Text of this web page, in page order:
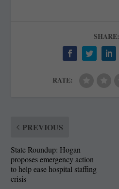
SHARE:
RATE:
PREVIOUS
State Roundup: Hogan
proposes emergency action
to help ease hospital staffing
crisis